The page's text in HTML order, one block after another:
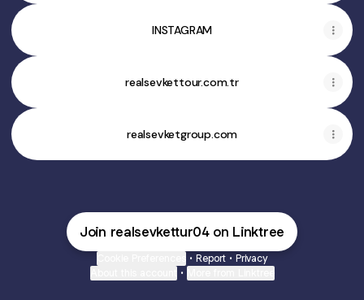
INSTAGRAM
realsevkettour.com.tr
realsevketgroup.com
Join realsevkettur04 on Linktree
• Report • Privacy
•